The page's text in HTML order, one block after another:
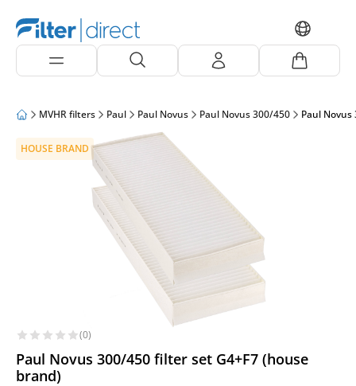
MVHR filters Paul Paul Novus Paul Novus 300/450 Paul
HOUSE BRAND
(0)
Paul Novus 300/450 filter set G4+F7 (house
brand)